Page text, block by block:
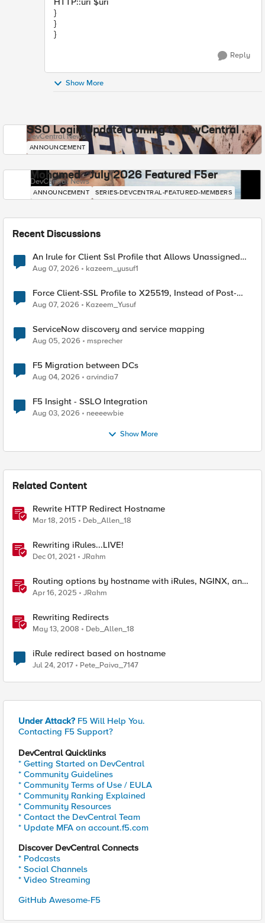
}
}
}
Reply
Show More
SSO Login Update Coming to DevCentral
DevCentral News
ANNOUNCEMENT
Mohamed - July 2026 Featured F5er
DevCentral News
ANNOUNCEMENT SERIES-DEVCENTRAL-FEATURED-MEMBERS
Recent Discussions
An Irule for Client Ssl Profile that Allows Unassigned
TLS Extension Values (17516)
Aug 07, 2026 kazeem_yusuf1
Force Client-SSL Profile to X25519, Instead of Post-
Quantum Cryptography
Aug 07, 2026 Kazeem_Yusuf
ServiceNow discovery and service mapping
Aug 05, 2026 msprecher
F5 Migration between DCs
Aug 04, 2026 arvindia7
F5 Insight - SSLO Integration
Aug 03, 2026 neeeewbie
Show More
Related Content
Rewrite HTTP Redirect Hostname
Mar 18, 2015 Deb_Allen_18
Rewriting iRules...LIVE!
Dec 01, 2021 JRahm
Routing options by hostname with iRules, NGINX, and
Distributed Cloud
Apr 16, 2025 JRahm
Rewriting Redirects
May 13, 2008 Deb_Allen_18
iRule redirect based on hostname
Jul 24, 2017 Pete_Paiva_7147
Under Attack? F5 Will Help You.
Contacting F5 Support?
DevCentral Quicklinks
* Getting Started on DevCentral
* Community Guidelines
* Community Terms of Use / EULA
* Community Ranking Explained
* Community Resources
* Contact the DevCentral Team
* Update MFA on account.f5.com
Discover DevCentral Connects
* Podcasts
* Social Channels
* Video Streaming
GitHub Awesome-F5